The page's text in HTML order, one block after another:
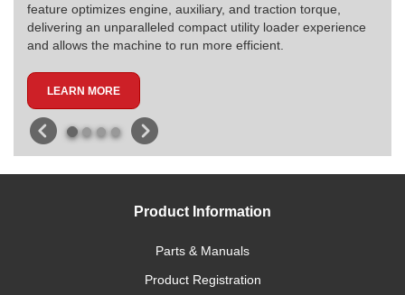
feature optimizes engine, auxiliary, and traction torque,
delivering an unparalleled compact utility loader experience
and allows the machine to run more efficient.
LEARN MORE
Product Information
Parts & Manuals
Product Registration